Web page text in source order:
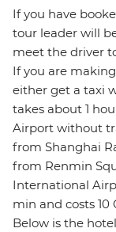
If you have
tour leader will
meet the driver
If you are
either get a taxi
takes about 1
Airport without
from Shanghai
from Renmin
International
min and costs 10
Below is the